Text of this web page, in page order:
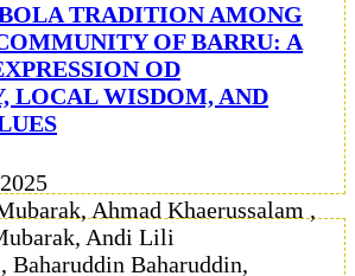
TRADITION AMONG
OF BARRU: A
OD
LOCAL WISDOM, AND
Ahmad Khaerussalam ,
Andi Lili
Baharuddin Baharuddin,